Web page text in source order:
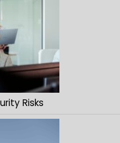
Risks